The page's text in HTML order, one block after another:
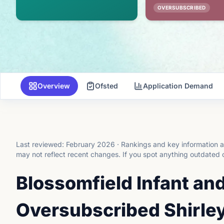
OVERSUBSCRIBED
Overview Ofsted Application Demand
Last reviewed: February 2026 · Rankings and key information
may not reflect recent changes. If you spot anything outdated
Blossomfield Infant
Oversubscribed